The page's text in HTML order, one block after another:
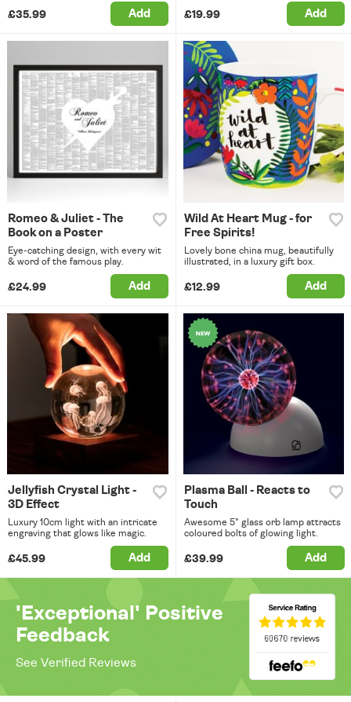
£35.99 Add £19.99 Add
Romeo & Juliet - The
Book on a Poster
Eye-catching design, with every wit
& word of the famous play.
£24.99 Add
Wild At Heart Mug - for
Free Spirits!
Lovely bone china mug, beautifully
illustrated, in a luxury gift box.
£12.99 Add
Jellyfish Crystal Light -
3D Effect
Luxury 10cm light with an intricate
engraving that glows like magic.
£45.99 Add
Plasma Ball - Reacts to
Touch
Awesome 5" glass orb lamp attracts
coloured bolts of glowing light.
£39.99 Add
'Exceptional' Positive
Feedback
See Verified Reviews